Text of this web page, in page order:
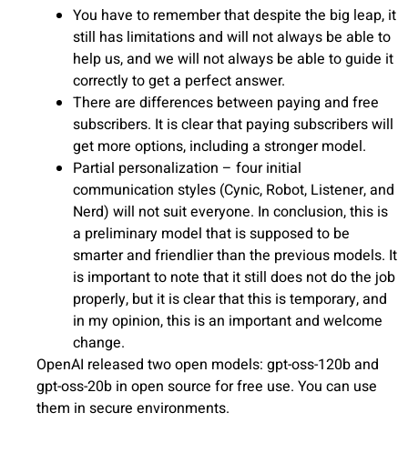
You have to remember that despite the big leap, it
still has limitations and will not always be able to
help us, and we will not always be able to guide it
correctly to get a perfect answer.
There are differences between paying and free
subscribers. It is clear that paying subscribers will
get more options, including a stronger model.
Partial personalization – four initial
communication styles (Cynic, Robot, Listener, and
Nerd) will not suit everyone. In conclusion, this is
a preliminary model that is supposed to be
smarter and friendlier than the previous models. It
is important to note that it still does not do the job
properly, but it is clear that this is temporary, and
in my opinion, this is an important and welcome
change.
OpenAI released two open models: gpt-oss-120b and
gpt-oss-20b in open source for free use. You can use
them in secure environments.